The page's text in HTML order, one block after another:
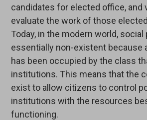
candidates for elected office, and
evaluate the work of those
Today, in the modern world,
essentially non-existent because
has been occupied by the class
institutions. This means that the
exist to allow citizens to control
institutions with the resources
functioning.